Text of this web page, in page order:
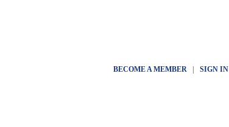
BECOME A MEMBER| SIGN IN